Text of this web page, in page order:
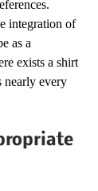
integration of
as a
exists a shirt
nearly every